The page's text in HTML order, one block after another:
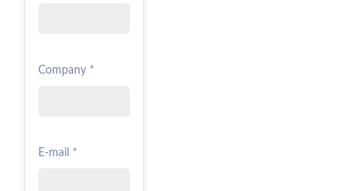
Company *
E-mail *